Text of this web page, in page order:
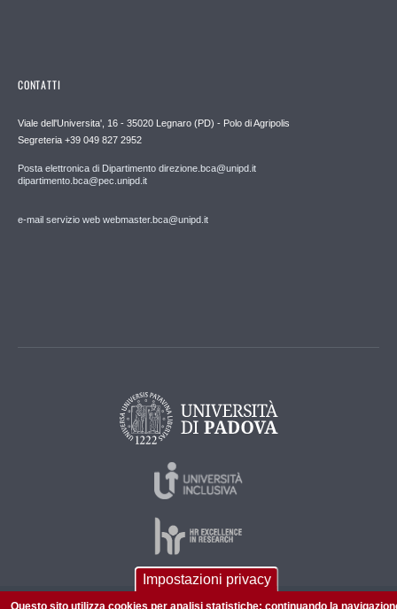
CONTATTI
Viale dell'Universita', 16 - 35020 Legnaro (PD) - Polo di Agripolis
Segreteria +39 049 827 2952
Posta elettronica di Dipartimento direzione.bca@unipd.it
dipartimento.bca@pec.unipd.it
e-mail servizio web webmaster.bca@unipd.it
Impostazioni privacy
Questo sito utilizza cookies per analisi statistiche: continuando la